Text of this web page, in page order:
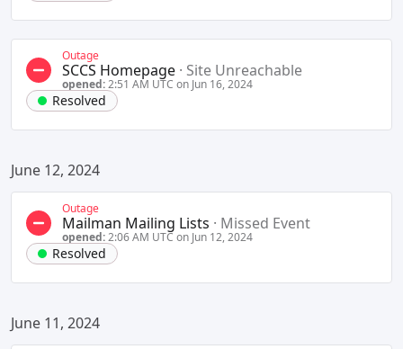
Outage
SCCS Homepage · Site Unreachable
opened:2:51 AM UTC on Jun 16, 2024
Resolved
June 12, 2024
Outage
Mailman Mailing Lists · Missed Event
opened:2:06 AM UTC on Jun 12, 2024
Resolved
June 11, 2024